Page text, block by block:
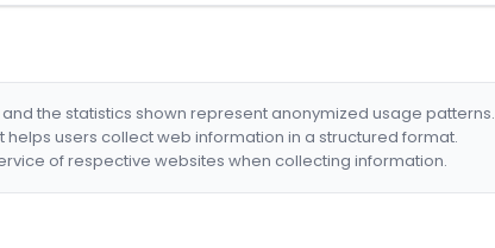
the statistics shown represent anonymized usage patterns.
helps users collect web information in a structured format.
of respective websites when collecting information.